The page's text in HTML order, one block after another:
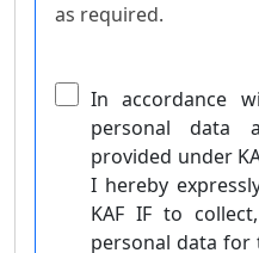
as required.
In accordance
personal data
provided under
I hereby
KAF IF to
personal data